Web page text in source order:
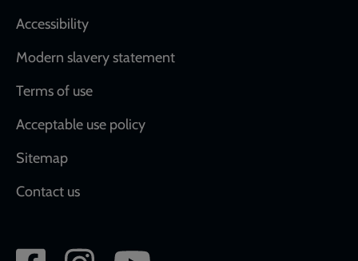
Accessibility
Modern slavery statement
Terms of use
Acceptable use policy
Sitemap
Contact us